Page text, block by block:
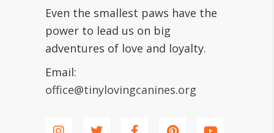
Even the smallest paws have the
power to lead us on big
adventures of love and loyalty.
Email:
office@tinylovingcanines.org